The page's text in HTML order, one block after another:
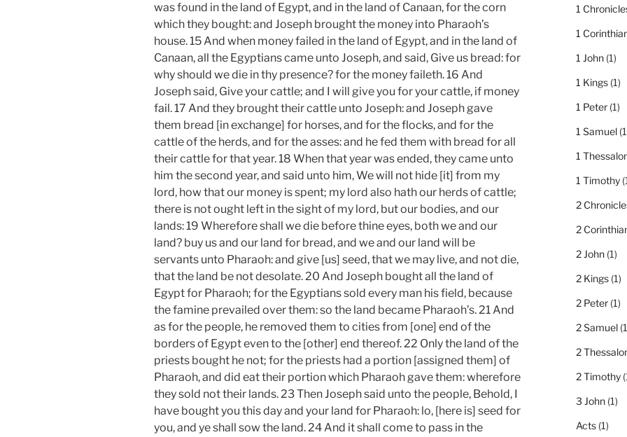
was found in the land of Egypt, and in the land of Canaan, for the corn
which they bought: and Joseph brought the money into Pharaoh’s
house. 15 And when money failed in the land of Egypt, and in the land of
Canaan, all the Egyptians came unto Joseph, and said, Give us bread: for
why should we die in thy presence? for the money faileth. 16 And
Joseph said, Give your cattle; and I will give you for your cattle, if money
fail. 17 And they brought their cattle unto Joseph: and Joseph gave
them bread [in exchange] for horses, and for the flocks, and for the
cattle of the herds, and for the asses: and he fed them with bread for all
their cattle for that year. 18 When that year was ended, they came unto
him the second year, and said unto him, We will not hide [it] from my
lord, how that our money is spent; my lord also hath our herds of cattle;
there is not ought left in the sight of my lord, but our bodies, and our
lands: 19 Wherefore shall we die before thine eyes, both we and our
land? buy us and our land for bread, and we and our land will be
servants unto Pharaoh: and give [us] seed, that we may live, and not die,
that the land be not desolate. 20 And Joseph bought all the land of
Egypt for Pharaoh; for the Egyptians sold every man his field, because
the famine prevailed over them: so the land became Pharaoh’s. 21 And
as for the people, he removed them to cities from [one] end of the
borders of Egypt even to the [other] end thereof. 22 Only the land of the
priests bought he not; for the priests had a portion [assigned them] of
Pharaoh, and did eat their portion which Pharaoh gave them: wherefore
they sold not their lands. 23 Then Joseph said unto the people, Behold, I
have bought you this day and your land for Pharaoh: lo, [here is] seed for
you, and ye shall sow the land. 24 And it shall come to pass in the
1
1
1 John(1)
1 Kings(1)
1 Peter(1)
1 Samuel
1
1 Timothy
2
2
2 John(1)
2 Kings(1)
2 Peter(1)
2 Samuel
2
2 Timothy
3 John(1)
Acts(1)